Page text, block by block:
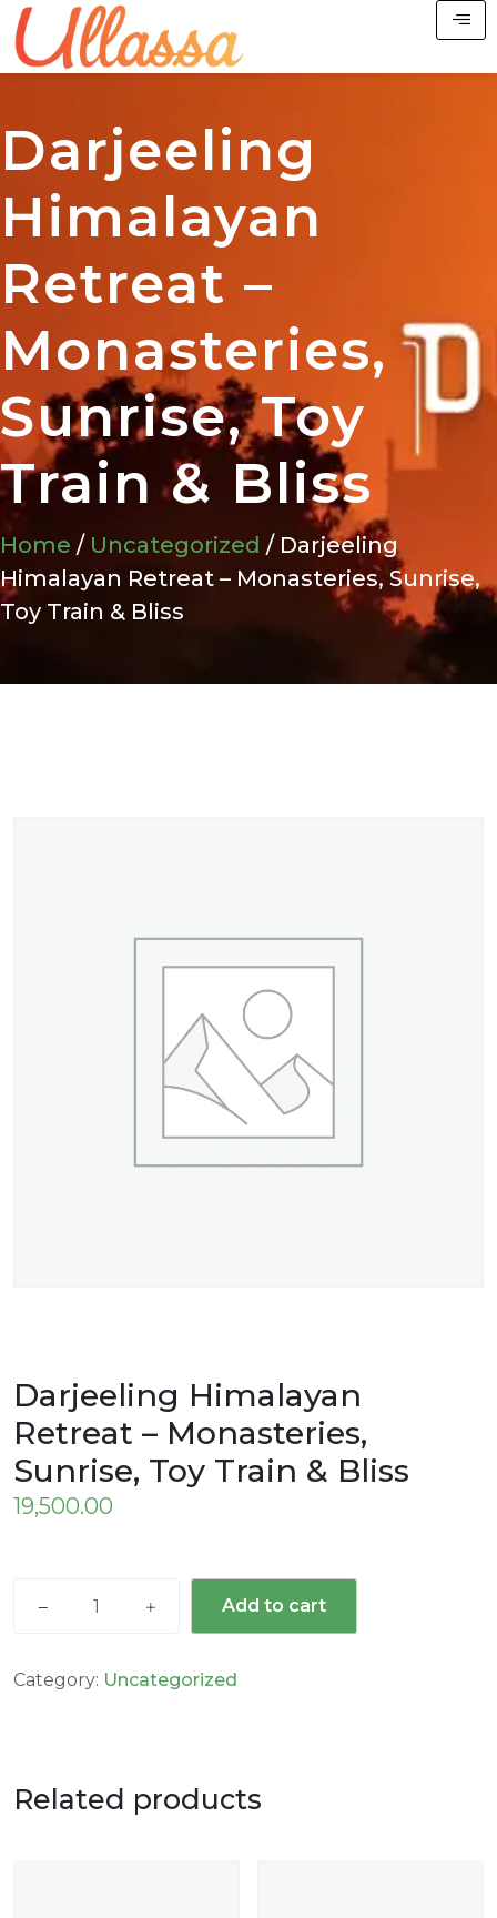
Darjeeling
Himalayan
Retreat –
Monasteries,
Sunrise, Toy
Train & Bliss
Home / Uncategorized / Darjeeling
Himalayan Retreat – Monasteries, Sunrise,
Toy Train & Bliss
Darjeeling Himalayan
Retreat – Monasteries,
Sunrise, Toy Train & Bliss
19,500.00
Add to cart
Category: Uncategorized
Related products